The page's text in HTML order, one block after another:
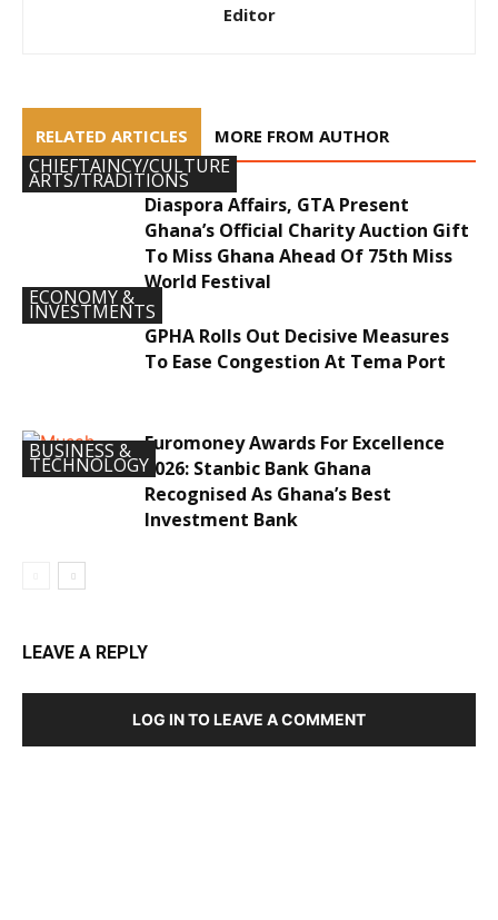
Editor
RELATED ARTICLES MORE FROM AUTHOR
CHIEFTAINCY/CULTURE
ARTS/TRADITIONS
Diaspora Affairs, GTA Present
Ghana’s Official Charity Auction Gift
To Miss Ghana Ahead Of 75th Miss
World Festival
ECONOMY &
INVESTMENTS
GPHA Rolls Out Decisive Measures
To Ease Congestion At Tema Port
BUSINESS &
TECHNOLOGY
Euromoney Awards For Excellence
2026: Stanbic Bank Ghana
Recognised As Ghana’s Best
Investment Bank
LEAVE A REPLY
LOG IN TO LEAVE A COMMENT